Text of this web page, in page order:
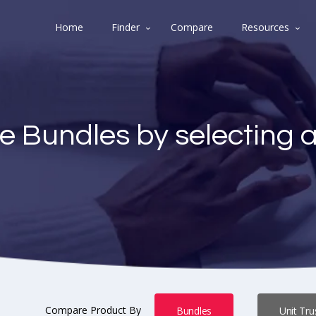
Home Finder Compare Resources
Bundles by selecting
Compare Product By Bundles Unit